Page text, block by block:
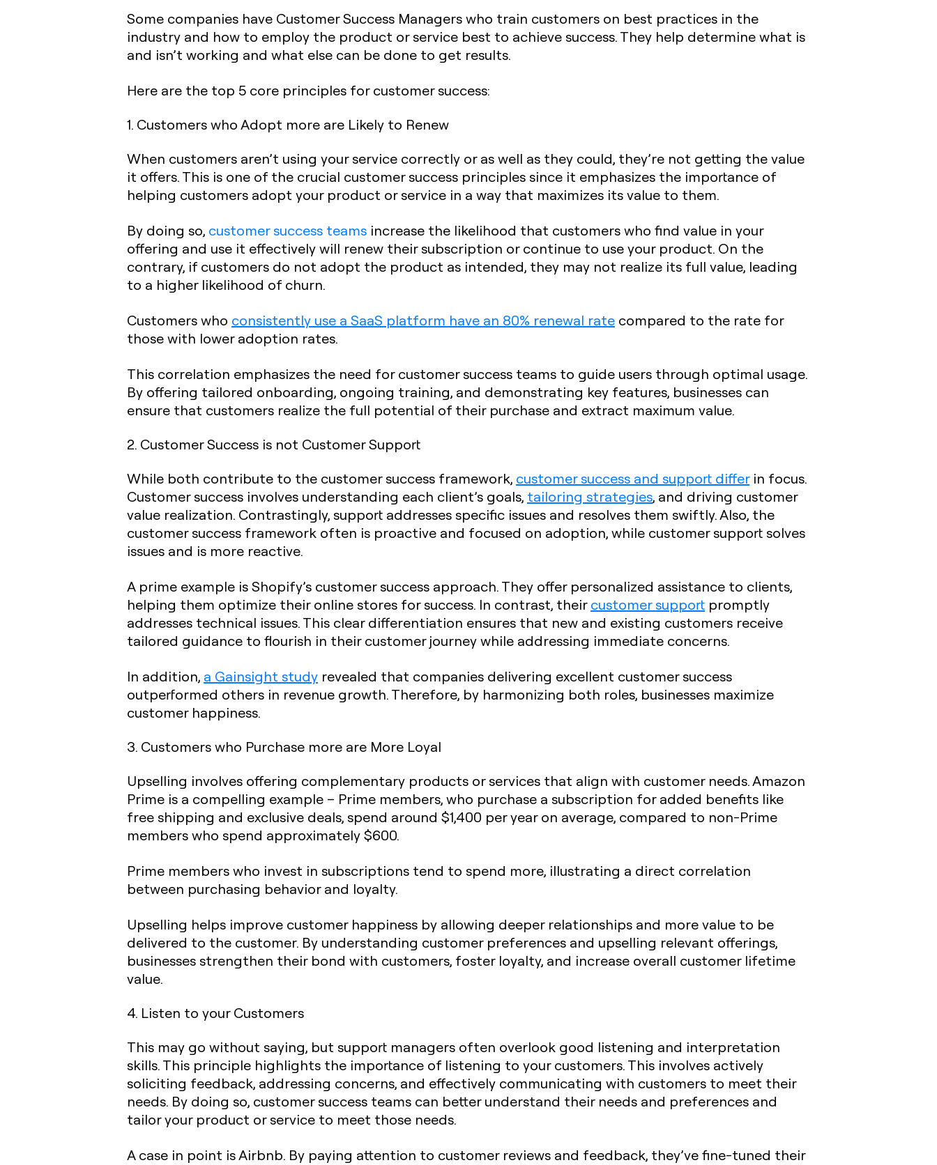
Some companies have Customer Success Managers who train customers on best practices in the
industry and how to employ the product or service best to achieve success. They help determine what is
and isn’t working and what else can be done to get results.
Here are the top 5 core principles for customer success:
1. Customers who Adopt more are Likely to Renew
When customers aren’t using your service correctly or as well as they could, they’re not getting the value
it offers. This is one of the crucial customer success principles since it emphasizes the importance of
helping customers adopt your product or service in a way that maximizes its value to them.
By doing so, customer success teams increase the likelihood that customers who find value in your
offering and use it effectively will renew their subscription or continue to use your product. On the
contrary, if customers do not adopt the product as intended, they may not realize its full value, leading
to a higher likelihood of churn.
Customers who consistently use a SaaS platform have an 80% renewal rate compared to the rate for
those with lower adoption rates.
This correlation emphasizes the need for customer success teams to guide users through optimal usage.
By offering tailored onboarding, ongoing training, and demonstrating key features, businesses can
ensure that customers realize the full potential of their purchase and extract maximum value.
2. Customer Success is not Customer Support
While both contribute to the customer success framework, customer success and support differin focus.
Customer success involves understanding each client’s goals, tailoring strategies, and driving customer
value realization. Contrastingly, support addresses specific issues and resolves them swiftly. Also, the
customer success framework often is proactive and focused on adoption, while customer support solves
issues and is more reactive.
A prime example is Shopify’s customer success approach. They offer personalized assistance to clients,
helping them optimize their online stores for success. In contrast, theircustomer support promptly
addresses technical issues. This clear differentiation ensures that new and existing customers receive
tailored guidance to flourish in their customer journey while addressing immediate concerns.
In addition, a Gainsight study revealed that companies delivering excellent customer success
outperformed others in revenue growth. Therefore, by harmonizing both roles, businesses maximize
customer happiness.
3. Customers who Purchase more are More Loyal
Upselling involves offering complementary products or services that align with customer needs. Amazon
Prime is a compelling example – Prime members, who purchase a subscription for added benefits like
free shipping and exclusive deals, spend around $1,400 per year on average, compared to non-Prime
members who spend approximately $600.
Prime members who invest in subscriptions tend to spend more, illustrating a direct correlation
between purchasing behavior and loyalty.
Upselling helps improve customer happiness by allowing deeper relationships and more value to be
delivered to the customer. By understanding customer preferences and upselling relevant offerings,
businesses strengthen their bond with customers, foster loyalty, and increase overall customer lifetime
value.
4. Listen to your Customers
This may go without saying, but support managers often overlook good listening and interpretation
skills. This principle highlights the importance of listening to your customers. This involves actively
soliciting feedback, addressing concerns, and effectively communicating with customers to meet their
needs. By doing so, customer success teams can better understand their needs and preferences and
tailor your product or service to meet those needs.
A case in point is Airbnb. By paying attention to customer reviews and feedback, they’ve fine-tuned their